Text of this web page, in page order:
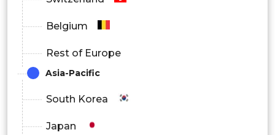
Belgium
Rest of Europe
Asia-Pacific
South Korea
Japan